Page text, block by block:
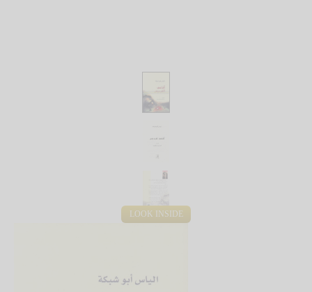
LOOK INSIDE